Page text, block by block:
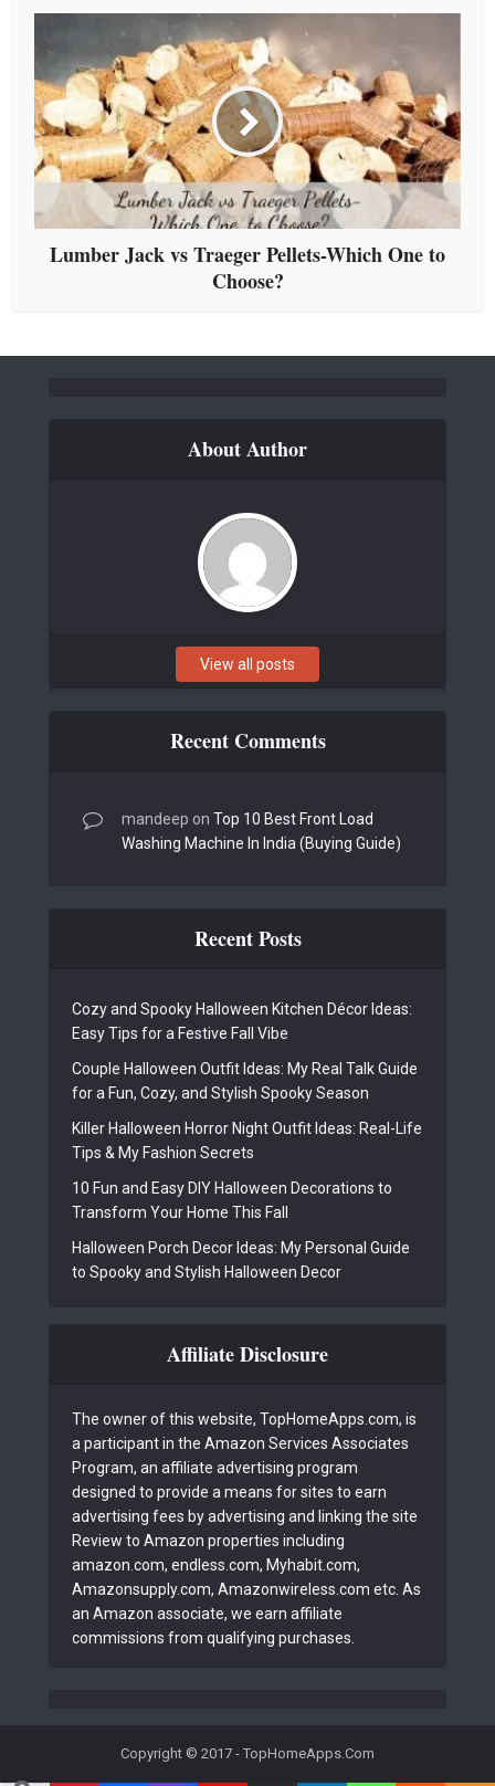
Lumber Jack vs Traeger Pellets-Which One to
Choose?
About Author
View all posts
Recent Comments
mandeep on Top 10 Best Front Load
Washing Machine In India (Buying Guide)
Recent Posts
Cozy and Spooky Halloween Kitchen Décor Ideas:
Easy Tips for a Festive Fall Vibe
Couple Halloween Outfit Ideas: My Real Talk Guide
for a Fun, Cozy, and Stylish Spooky Season
Killer Halloween Horror Night Outfit Ideas: Real-Life
Tips & My Fashion Secrets
10 Fun and Easy DIY Halloween Decorations to
Transform Your Home This Fall
Halloween Porch Decor Ideas: My Personal Guide
to Spooky and Stylish Halloween Decor
Affiliate Disclosure
The owner of this website, TopHomeApps.com, is
a participant in the Amazon Services Associates
Program, an affiliate advertising program
designed to provide a means for sites to earn
advertising fees by advertising and linking the site
Review to Amazon properties including
amazon.com, endless.com, Myhabit.com,
Amazonsupply.com, Amazonwireless.com etc. As
an Amazon associate, we earn affiliate
commissions from qualifying purchases.
Copyright © 2017 - TopHomeApps.Com